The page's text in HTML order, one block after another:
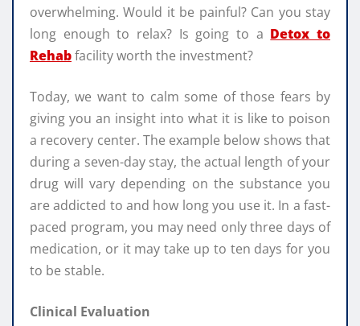
overwhelming. Would it be painful? Can you stay
long enough to relax? Is going to a Detox to
Rehabfacility worth the investment?
Today, we want to calm some of those fears by
giving you an insight into what it is like to poison
a recovery center. The example below shows that
during a seven-day stay, the actual length of your
drug will vary depending on the substance you
are addicted to and how long you use it. In a fast-
paced program, you may need only three days of
medication, or it may take up to ten days for you
to be stable.
Clinical Evaluation